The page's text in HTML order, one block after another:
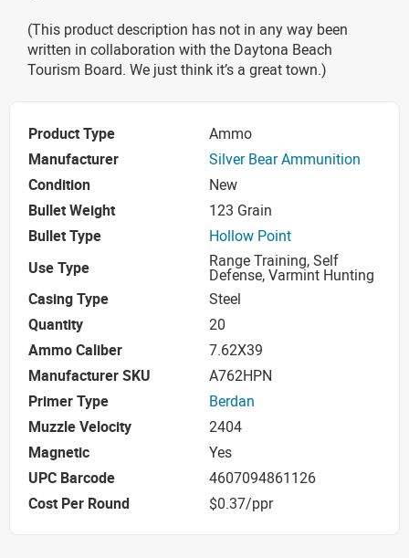
(This product description has not in any way been
written in collaboration with the Daytona Beach
Tourism Board. We just think it’s a great town.)
Product Type
Ammo
Manufacturer
Silver Bear Ammunition
Condition
New
Bullet Weight
123 Grain
Bullet Type
Hollow Point
Use Type
Range Training, Self
Defense, Varmint Hunting
Casing Type
Steel
Quantity
20
Ammo Caliber
7.62X39
Manufacturer SKU
A762HPN
Primer Type
Berdan
Muzzle Velocity
2404
Magnetic
Yes
UPC Barcode
4607094861126
Cost Per Round
$0.37/ppr